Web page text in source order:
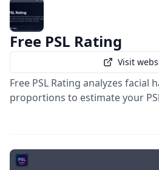
Free PSL Rating
Visit
Free PSL Rating analyzes facial
proportions to estimate your